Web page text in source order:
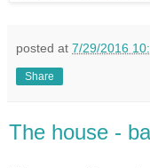
posted at 7/29/2016
Share
The house -